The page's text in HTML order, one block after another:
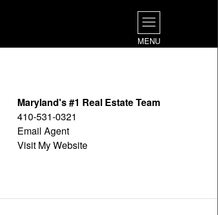
MENU
Maryland's #1 Real Estate Team
410-531-0321
Email Agent
Visit My Website